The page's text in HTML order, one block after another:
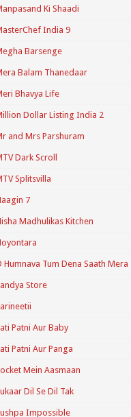
Ki Shaadi
India 9
Barsenge
Balam Thanedaar
Bhavya Life
Dollar Listing India 2
and Mrs Parshuram
Dark Scroll
Splitsvilla
7
Madhulikas Kitchen
Humnava Tum Dena Saath Mera
Store
Patni Aur Baby
Patni Aur Panga
Mein Aasmaan
Dil Se Dil Tak
Impossible